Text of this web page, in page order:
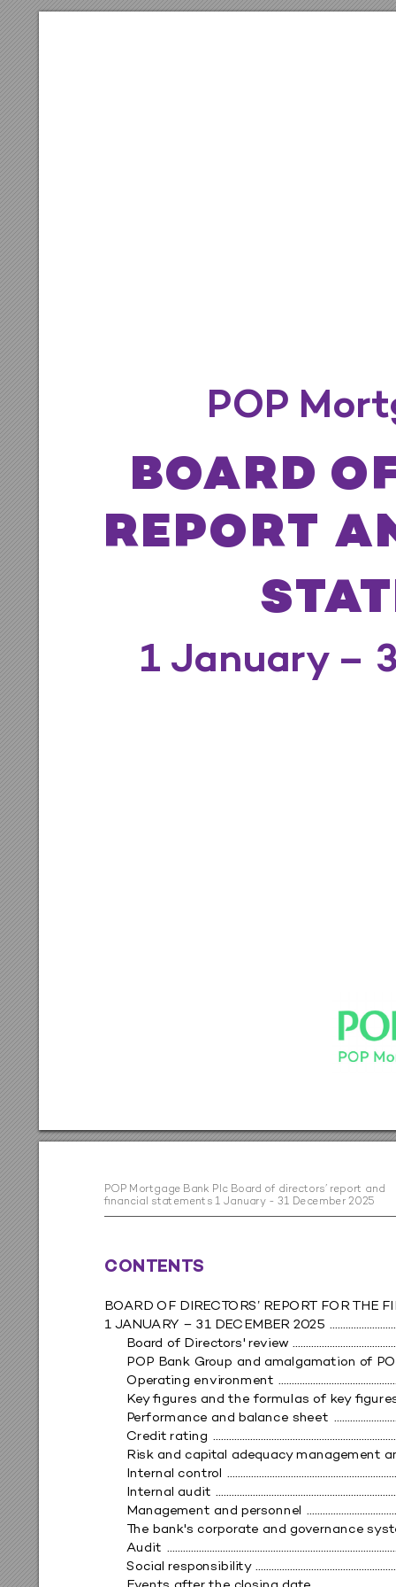
POP Mort
BOAR D
R EPORT
STA
1 January –
PO P M ortgage Bank P lc Board of directors’ report and
ﬁnancia l statement s 1 January - 31 Decem ber 2025
CONTENTS
BOARD OF DIRECTORS’ REPORT FOR THE
1 JANUARY – 31 DECEMBER 2025
Board of Directors' review
POP Bank Group and amalgamation of
Operating environment
Key ﬁgures and the formulas of key
Performance and balance sheet
Credit rating
Risk and capital adequacy management
Internal control
Internal audit
Management and personnel
The bank's corporate and governance syst
Audit
Social responsibility